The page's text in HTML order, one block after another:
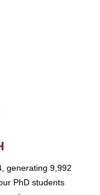
generating 9,992
PhD students